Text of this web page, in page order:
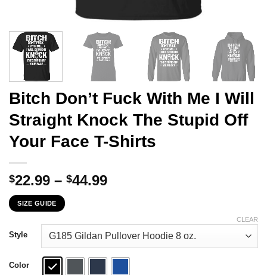
Bitch Don’t Fuck With Me I Will
Straight Knock The Stupid Off
Your Face T-Shirts
$22.99 – $44.99Price
through
$44.99
SIZE GUIDE
Style
Color
CLEAR